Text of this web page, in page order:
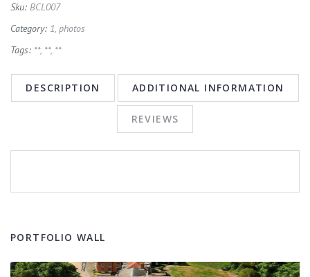
Sku: BCL007
Category: 1, photos
Tags: **, **, **
DESCRIPTION ADDITIONAL INFORMATION
REVIEWS
PORTFOLIO WALL